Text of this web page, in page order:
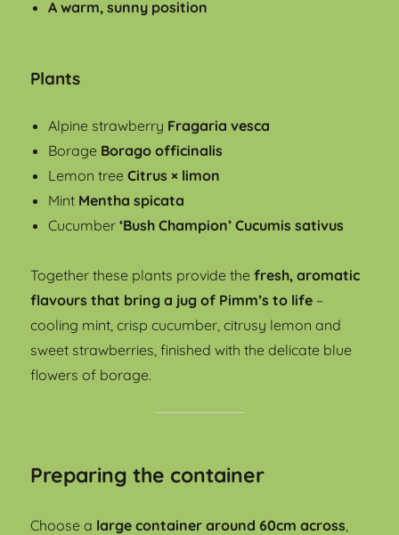
A warm, sunny position
Plants
Alpine strawberry Fragaria vesca
Borage Borago officinalis
Lemon treeCitrus × limon
Mint Mentha spicata
Cucumber‘Bush Champion’ Cucumis sativus
Together these plants provide thefresh, aromatic
flavours that bring a jug of Pimm’s to life –
cooling mint, crisp cucumber, citrusy lemon and
sweet strawberries, finished with the delicate blue
flowers of borage.
Preparing the container
Choose a large container around 60cm across